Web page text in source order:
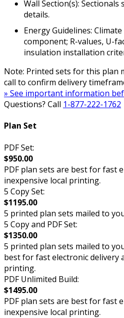
Wall Section(s):
details.
Energy Guidelines:
component; R-values, U-
insulation installation
Note: Printed sets for this plan
call to confirm delivery
» See important information
Questions? Call 1-877-222-1762
Plan Set
PDF Set:
$950.00
PDF plan sets are best for fast
inexpensive local printing.
5 Copy Set:
$1195.00
5 printed plan sets mailed to
5 Copy and PDF Set:
$1350.00
5 printed plan sets mailed to
best for fast electronic delivery
printing.
PDF Unlimited Build:
$1495.00
PDF plan sets are best for fast
inexpensive local printing.